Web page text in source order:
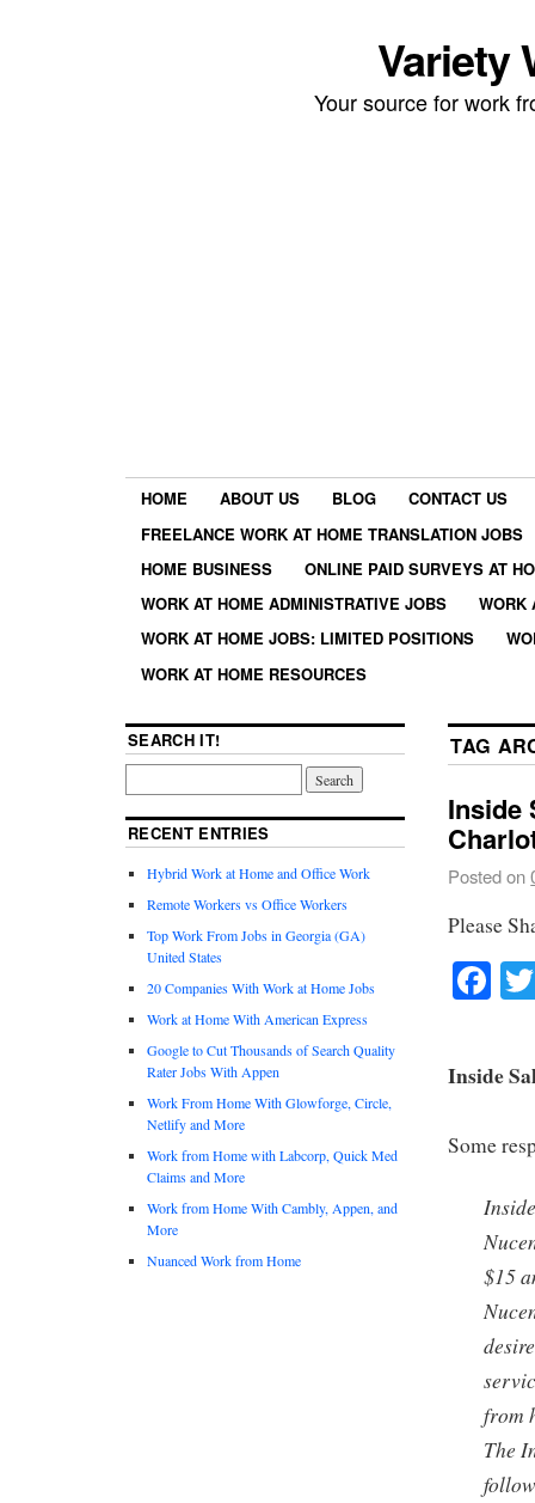
Variety
Your source for work
HOME ABOUT US BLOG
CONTACT US
FREELANCE WORK AT HOME TRANSLATION JOBS
HOME BUSINESS
ONLINE PAID SURVEYS AT
WORK AT HOME ADMINISTRATIVE JOBS
WORK
WORK AT HOME JOBS: LIMITED POSITIONS
WORK AT HOME RESOURCES
TAG
Inside
Posted on
Please
Inside
Some
$15
from
The
SEARCH IT!
RECENT ENTRIES
Hybrid Work at Home and Office Work
Remote Workers vs Office Workers
Top Work From Jobs in Georgia (GA)
United States
20 Companies With Work at Home Jobs
Work at Home With American Express
Google to Cut Thousands of Search Quality
Rater Jobs With Appen
Work From Home With Glowforge, Circle,
Netlify and More
Work from Home with Labcorp, Quick Med
Claims and More
Work from Home With Cambly, Appen, and
More
Nuanced Work from Home